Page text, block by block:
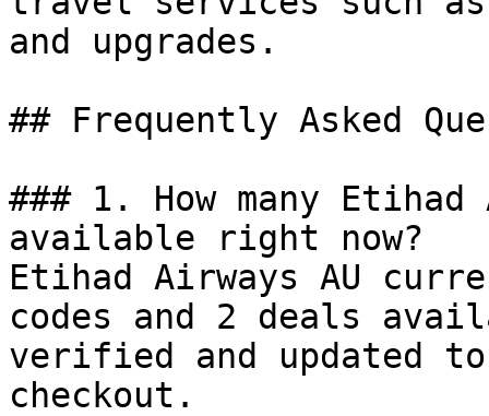
and upgrades.
## Frequently Asked
### 1. How many Etihad
available right now?
Etihad Airways AU
codes and 2 deals
verified and updated
checkout.